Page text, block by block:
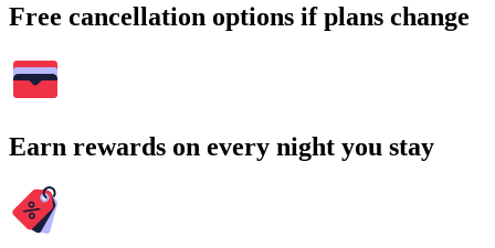
Free cancellation options if plans change
Earn rewards on every night you stay